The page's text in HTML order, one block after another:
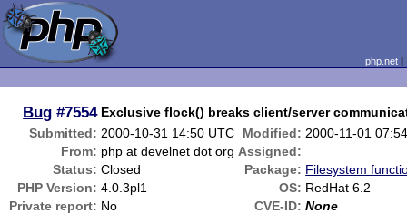
php.net
Bug #7554 Exclusive flock() breaks client/server
Submitted: 2000-10-31 14:50 UTC Modified: 2000-11-01
From: php at develnet dot org Assigned:
Status: Closed Package: Filesystem
PHP Version: 4.0.3pl1 OS: RedHat 6.2
Private report: No CVE-ID: None